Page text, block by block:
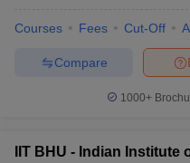
Courses Fees Cut-Off
Compare
1000+
IIT BHU - Indian